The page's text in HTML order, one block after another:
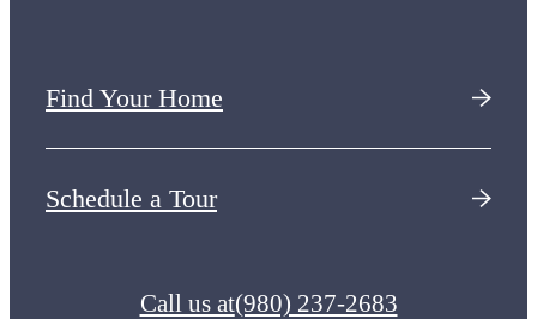
Find Your Home
Schedule a Tour
Call us at(980) 237-2683